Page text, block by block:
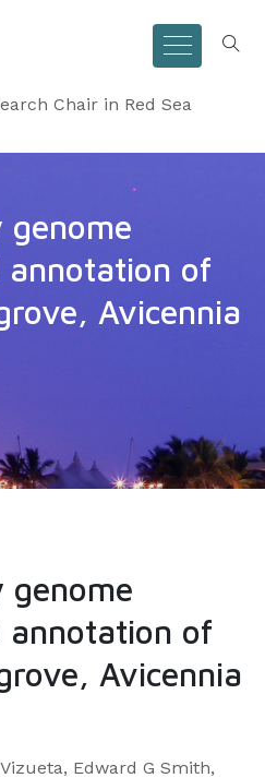
Chair in Red Sea
annotation of
Avicennia
annotation of
Avicennia
Edward G Smith,